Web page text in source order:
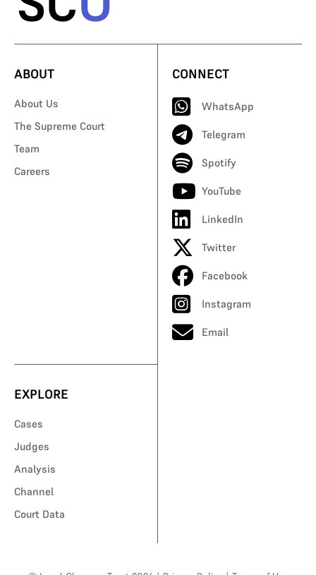
ABOUT
About Us
The Supreme Court
Team
Careers
CONNECT
WhatsApp
Telegram
Spotify
YouTube
LinkedIn
Twitter
Facebook
Instagram
Email
EXPLORE
Cases
Judges
Analysis
Channel
Court Data